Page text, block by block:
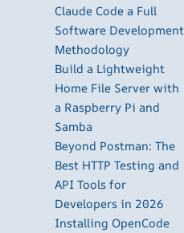
Claude Code a Full
Software Development
Methodology
Build a Lightweight
Home File Server with
a Raspberry Pi and
Samba
Beyond Postman: The
Best HTTP Testing and
API Tools for
Developers in 2026
Installing OpenCode